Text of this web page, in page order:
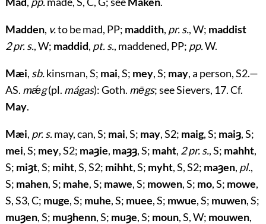
Madden, v.to be mad, PP; maddith, pr. s., W; maddist
2 pr. s., W; maddid, pt. s., maddened, PP; pp.W.
Mæi, sb.kinsman, S; mai, S; mey, S; may, a person, S2.—
AS. mǽg(pl. mágas): Goth. mēgs; see Sievers, 17. Cf.
May.
Mæi, pr. s.may, can, S; mai, S; may, S2; maig, S; maiȝ, S;
mei, S; mey, S2; maȝie, maȝȝ, S; maht, 2 pr. s., S; mahht,
S; miȝt, S; miht, S, S2; mihht, S; myht, S, S2; maȝen, pl.,
S; mahen, S; mahe, S; mawe, S; mowen, S; mo, S; mowe,
S, S3, C; muge, S; muhe, S; muee, S; mwue, S; muwen, S;
muȝen, S; muȝhenn, S; muȝe, S; moun, S, W; mouwen,